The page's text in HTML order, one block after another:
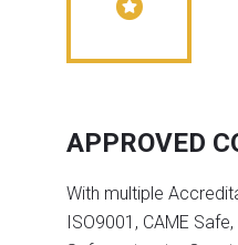
APPROVED
With multiple
ISO9001, CAME